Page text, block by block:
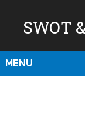
SWOT
MENU